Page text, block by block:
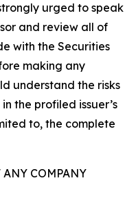
urged to speak
and review all of
with the Securities
making any
understand the risks
the profiled issuer’s
to, the complete
COMPANY